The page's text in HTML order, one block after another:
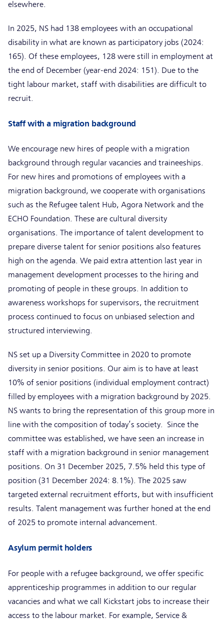
elsewhere.
In 2025, NS had 138 employees with an occupational
disability in what are known as participatory jobs (2024:
165). Of these employees, 128 were still in employment at
the end of December (year-end 2024: 151). Due to the
tight labour market, staff with disabilities are difficult to
recruit.
Staff with a migration background
We encourage new hires of people with a migration
background through regular vacancies and traineeships.
For new hires and promotions of employees with a
migration background, we cooperate with organisations
such as the Refugee talent Hub, Agora Network and the
ECHO Foundation. These are cultural diversity
organisations. The importance of talent development to
prepare diverse talent for senior positions also features
high on the agenda. We paid extra attention last year in
management development processes to the hiring and
promoting of people in these groups. In addition to
awareness workshops for supervisors, the recruitment
process continued to focus on unbiased selection and
structured interviewing.
NS set up a Diversity Committee in 2020 to promote
diversity in senior positions. Our aim is to have at least
10% of senior positions (individual employment contract)
filled by employees with a migration background by 2025.
NS wants to bring the representation of this group more in
line with the composition of today’s society. Since the
committee was established, we have seen an increase in
staff with a migration background in senior management
positions. On 31 December 2025, 7.5% held this type of
position (31 December 2024: 8.1%). The 2025 saw
targeted external recruitment efforts, but with insufficient
results. Talent management was further honed at the end
of 2025 to promote internal advancement.
Asylum permit holders
For people with a refugee background, we offer specific
apprenticeship programmes in addition to our regular
vacancies and what we call Kickstart jobs to increase their
access to the labour market. For example, Service &